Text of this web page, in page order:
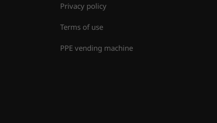
Privacy policy
Terms of use
PPE vending machine